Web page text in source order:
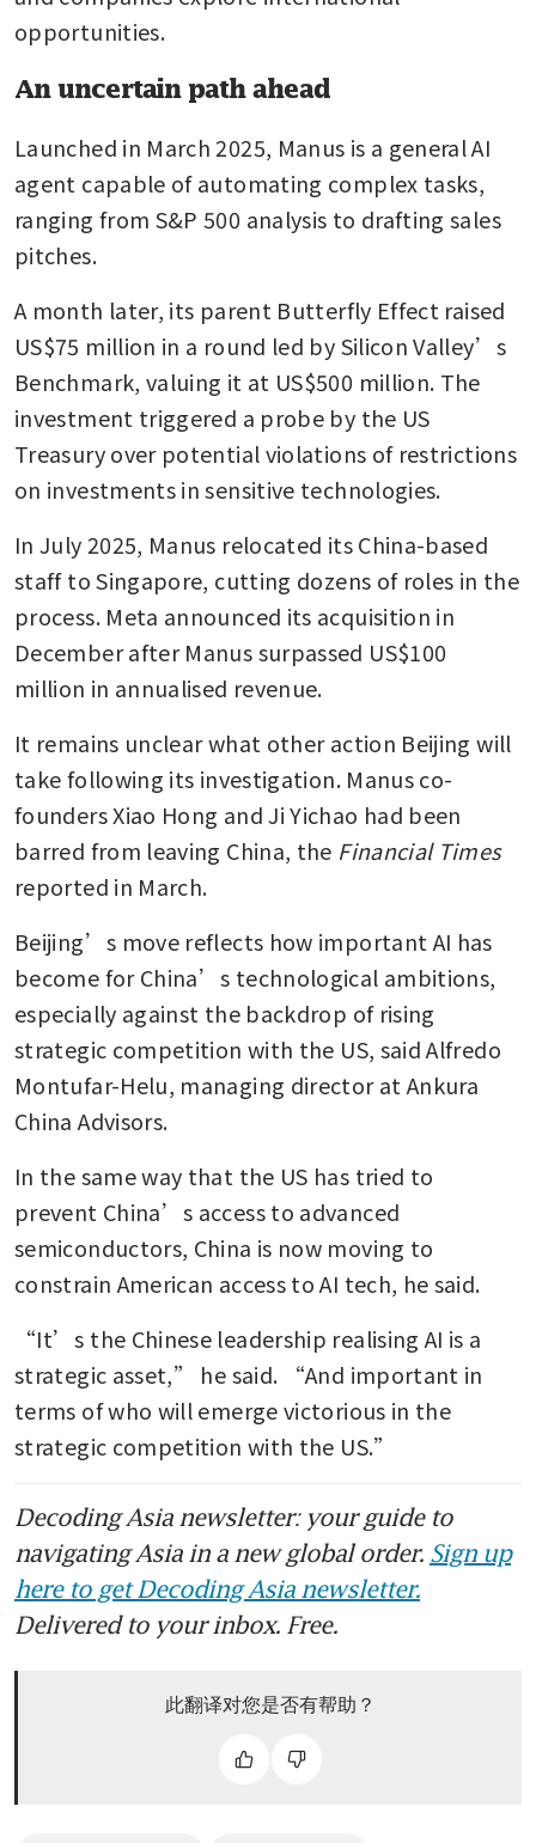
opportunities.
An uncertain path ahead
Launched in March 2025, Manus is a general AI
agent capable of automating complex tasks,
ranging from S&P 500 analysis to drafting sales
pitches.
A month later, its parent Butterfly Effect raised
US$75 million in a round led by Silicon Valley’s
Benchmark, valuing it at US$500 million. The
investment triggered a probe by the US
Treasury over potential violations of restrictions
on investments in sensitive technologies.
In July 2025, Manus relocated its China-based
staff to Singapore, cutting dozens of roles in the
process. Meta announced its acquisition in
December after Manus surpassed US$100
million in annualised revenue.
It remains unclear what other action Beijing will
take following its investigation. Manus co-
founders Xiao Hong and Ji Yichao had been
barred from leaving China, the Financial Times
reported in March.
Beijing’s move reflects how important AI has
become for China’s technological ambitions,
especially against the backdrop of rising
strategic competition with the US, said Alfredo
Montufar-Helu, managing director at Ankura
China Advisors.
In the same way that the US has tried to
prevent China’s access to advanced
semiconductors, China is now moving to
constrain American access to AI tech, he said.
“It’s the Chinese leadership realising AI is a
strategic asset,” he said. “And important in
terms of who will emerge victorious in the
strategic competition with the US.”
Decoding Asia newsletter: your guide to
navigating Asia in a new global order. Sign up
here to get Decoding Asia newsletter.
Delivered to your inbox. Free.
此翻译对您是否有帮助？